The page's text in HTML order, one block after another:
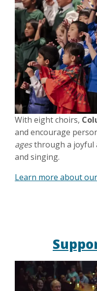
With eight choirs,
and encourage
agesthrough a joyful
and singing.
Learn more about